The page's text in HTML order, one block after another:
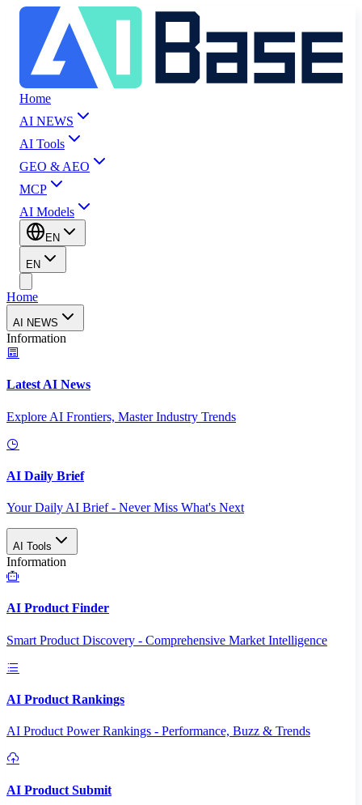
Home
AI NEWS
AI Tools
GEO & AEO
MCP
AI Models
EN
EN
Home
AI NEWS
Information
Latest AI News
Explore AI Frontiers, Master Industry Trends
AI Daily Brief
Your Daily AI Brief - Never Miss What's Next
AI Tools
Information
AI Product Finder
Smart Product Discovery - Comprehensive Market Intelligence
AI Product Rankings
AI Product Power Rankings - Performance, Buzz & Trends
AI Product Submit